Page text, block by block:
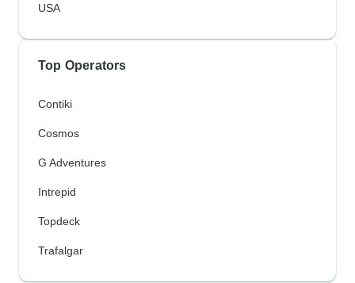
USA
Top Operators
Contiki
Cosmos
G Adventures
Intrepid
Topdeck
Trafalgar